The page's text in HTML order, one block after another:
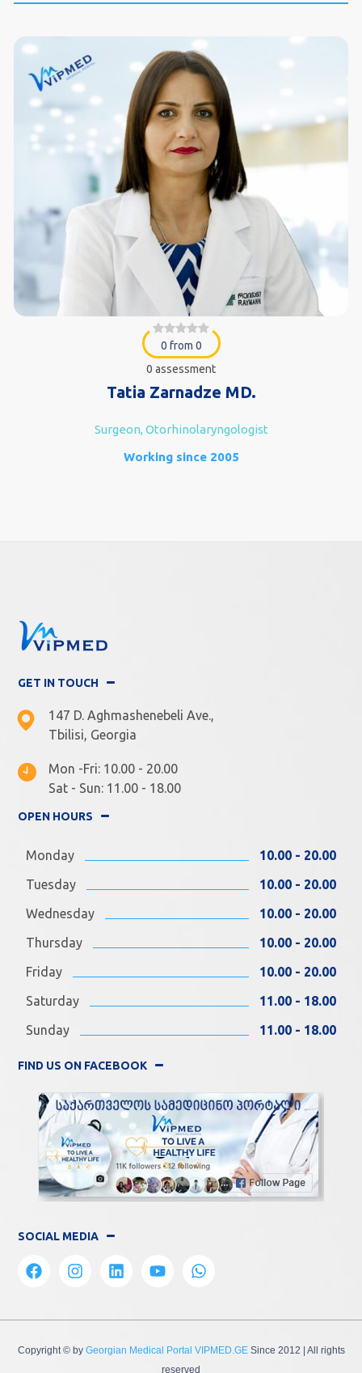
0 from 0
0 assessment
Tatia Zarnadze MD.
Surgeon, Otorhinolaryngologist
Working since 2005
GET IN TOUCH
147 D. Aghmashenebeli Ave.,
Tbilisi, Georgia
Mon -Fri: 10.00 - 20.00
Sat - Sun: 11.00 - 18.00
OPEN HOURS
Monday
10.00 - 20.00
Tuesday
10.00 - 20.00
Wednesday
10.00 - 20.00
Thursday
10.00 - 20.00
Friday
10.00 - 20.00
Saturday
11.00 - 18.00
Sunday
11.00 - 18.00
FIND US ON FACEBOOK
SOCIAL MEDIA
Copyright © by Georgian Medical Portal VIPMED.GE Since 2012 | All rights
reserved